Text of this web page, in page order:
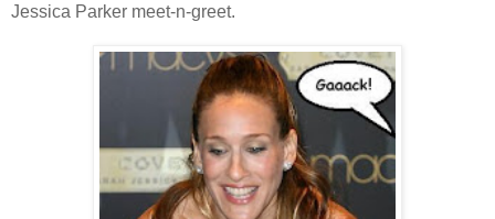
Jessica Parker meet-n-greet.